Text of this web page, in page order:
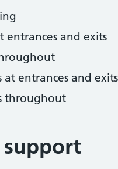
entrances and exits
at entrances and exits
throughout
support